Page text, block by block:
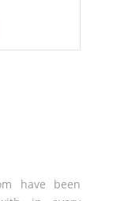
have been